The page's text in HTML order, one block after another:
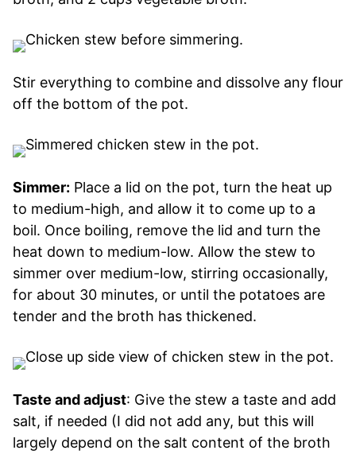
Stir everything to combine and dissolve any flour
off the bottom of the pot.
Simmer: Place a lid on the pot, turn the heat up
to medium-high, and allow it to come up to a
boil. Once boiling, remove the lid and turn the
heat down to medium-low. Allow the stew to
simmer over medium-low, stirring occasionally,
for about 30 minutes, or until the potatoes are
tender and the broth has thickened.
Taste and adjust: Give the stew a taste and add
salt, if needed (I did not add any, but this will
largely depend on the salt content of the broth